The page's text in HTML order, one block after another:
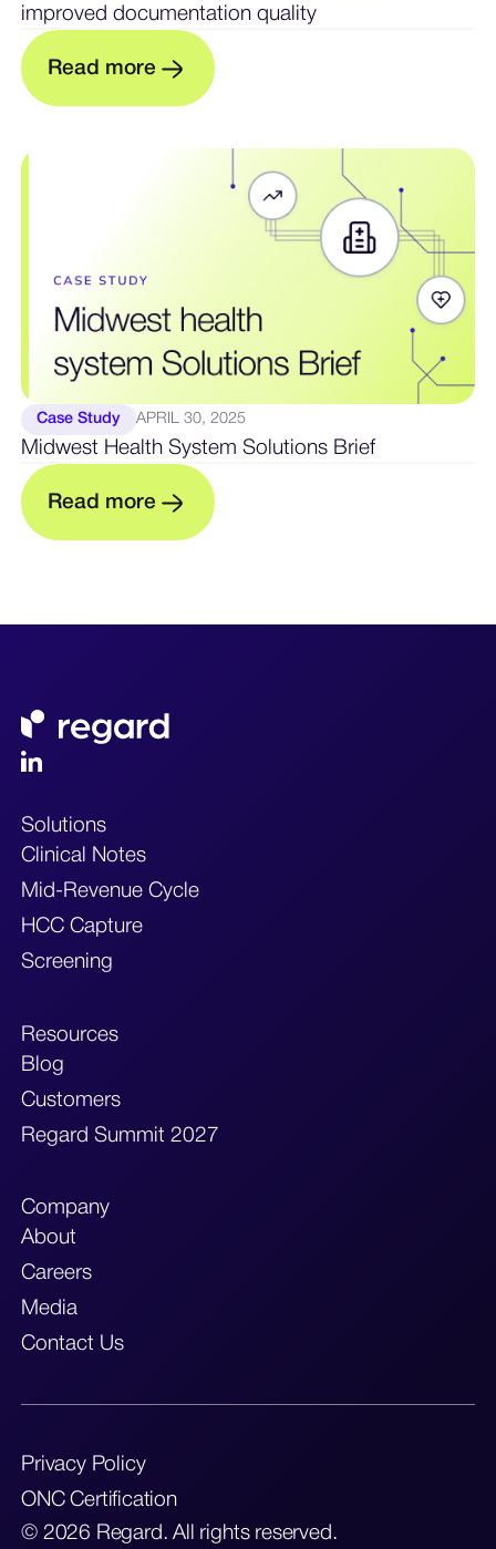
improved documentation quality
Read more
Case Study APRIL 30, 2025
Midwest Health System Solutions Brief
Read more
Solutions
Clinical Notes
Mid-Revenue Cycle
HCC Capture
Screening
Resources
Blog
Customers
Regard Summit 2027
Company
About
Careers
Media
Contact Us
© 2026 Regard. All rights reserved.
Privacy Policy
ONC Certification